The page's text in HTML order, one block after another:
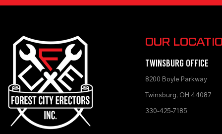
OUR
TWINSBURG OFFICE
8200 Boyle Parkway
Twinsburg, OH 44087
330-425-7185